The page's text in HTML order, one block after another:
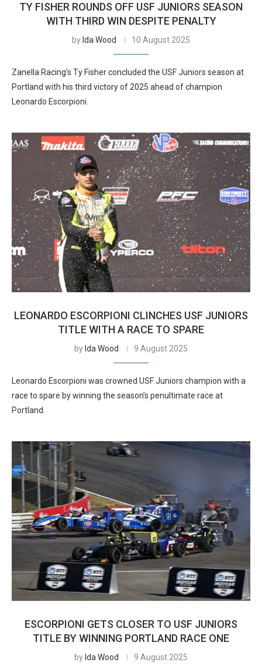
TY FISHER ROUNDS OFF USF JUNIORS SEASON
WITH THIRD WIN DESPITE PENALTY
by Ida Wood 10 August 2025
Zanella Racing’s Ty Fisher concluded the USF Juniors season at
Portland with his third victory of 2025 ahead of champion
Leonardo Escorpioni.
LEONARDO ESCORPIONI CLINCHES USF JUNIORS
TITLE WITH A RACE TO SPARE
by Ida Wood 9 August 2025
Leonardo Escorpioni was crowned USF Juniors champion with a
race to spare by winning the season’s penultimate race at
Portland.
ESCORPIONI GETS CLOSER TO USF JUNIORS
TITLE BY WINNING PORTLAND RACE ONE
by Ida Wood 9 August 2025